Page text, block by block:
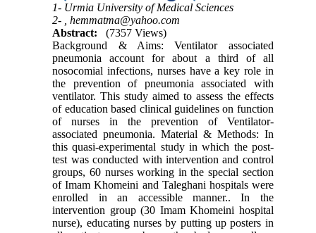
1- Urmia University of Medical Sciences
2- ,hemmatma@yahoo.com
Abstract:
(7357 Views)
Background & Aims: Ventilator associated
pneumonia account for about a third of all
nosocomial infections, nurses have a key role in
the prevention of pneumonia associated with
ventilator. This study aimed to assess the effects
of education based clinical guidelines on function
of nurses in the prevention of Ventilator-
associated pneumonia. Material & Methods: In
this quasi-experimental study in which the post-
test was conducted with intervention and control
groups, 60 nurses working in the special section
of Imam Khomeini and Taleghani hospitals were
enrolled in an accessible manner.. In the
intervention group (30 Imam Khomeini hospital
nurse), educating nurses by putting up posters in